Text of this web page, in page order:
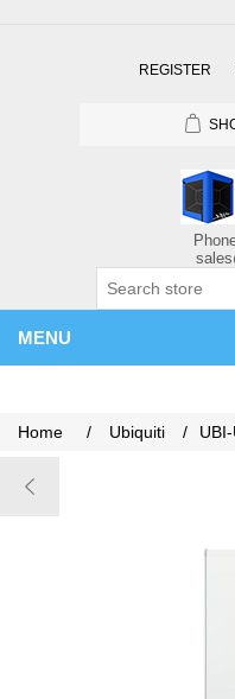
REGISTER
MENU
Home / Ubiquiti /